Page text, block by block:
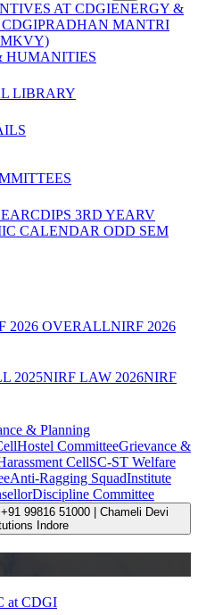
AT CDGIENERGY &
PRADHAN MANTRI
HUMANITIES
LIBRARY
CDIPS 3RD YEARV
CALENDAR ODD SEM
2026 OVERALLNIRF 2026
2025NIRF LAW 2026NIRF
& Planning
Hostel CommitteeGrievance &
CellSC-ST Welfare
Anti-Ragging SquadInstitute
Discipline Committee
99816 51000 | Chameli Devi
Indore
at CDGI